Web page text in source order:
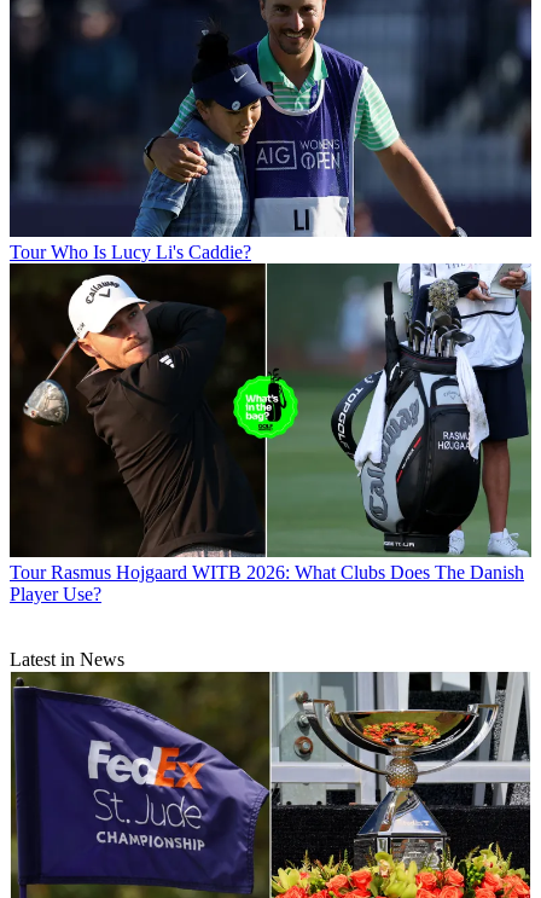
Tour Who Is Lucy Li's Caddie?
Tour Rasmus Hojgaard WITB 2026: What Clubs Does The Danish
Player Use?
Latest in News